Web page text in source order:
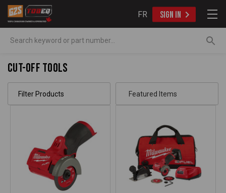
FR SIGN IN
Cut-Off Tools
Filter Products